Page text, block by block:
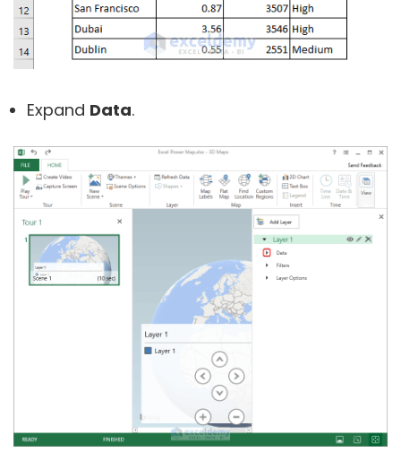
Expand Data.